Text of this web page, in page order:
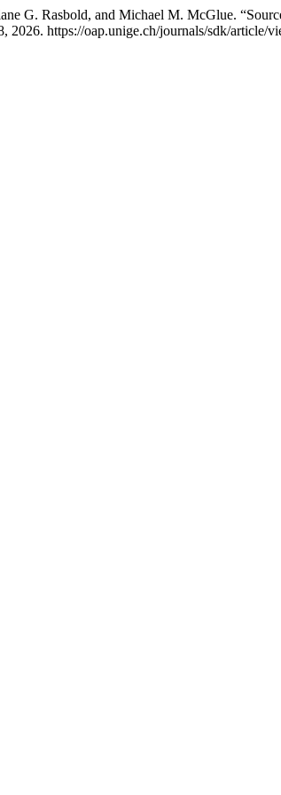
G. Rasbold, and Michael M. McGlue.
2026. https://oap.unige.ch/journals/sdk/article/